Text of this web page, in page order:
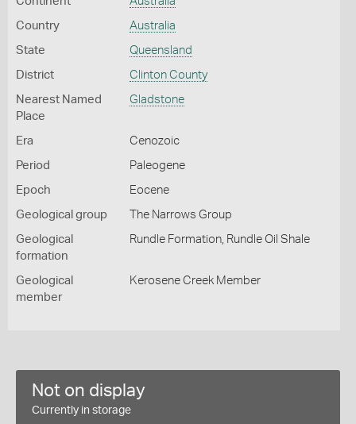
Country Australia
State Queensland
District Clinton County
Nearest Named
Place
Gladstone
Era Cenozoic
Period Paleogene
Epoch Eocene
Geological group The Narrows Group
Geological
formation
Rundle Formation, Rundle Oil Shale
Geological
member
Kerosene Creek Member
Not on display
Currently in storage